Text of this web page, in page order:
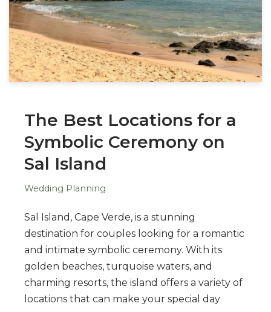
The Best Locations for a
Symbolic Ceremony on
Sal Island
Wedding Planning
Sal Island, Cape Verde, is a stunning
destination for couples looking for a romantic
and intimate symbolic ceremony. With its
golden beaches, turquoise waters, and
charming resorts, the island offers a variety of
locations that can make your special day